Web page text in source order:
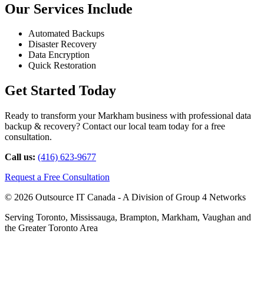
Our Services Include
Automated Backups
Disaster Recovery
Data Encryption
Quick Restoration
Get Started Today
Ready to transform your Markham business with professional data
backup & recovery? Contact our local team today for a free
consultation.
Call us: (416) 623-9677
Request a Free Consultation
© 2026 Outsource IT Canada - A Division of Group 4 Networks
Serving Toronto, Mississauga, Brampton, Markham, Vaughan and
the Greater Toronto Area